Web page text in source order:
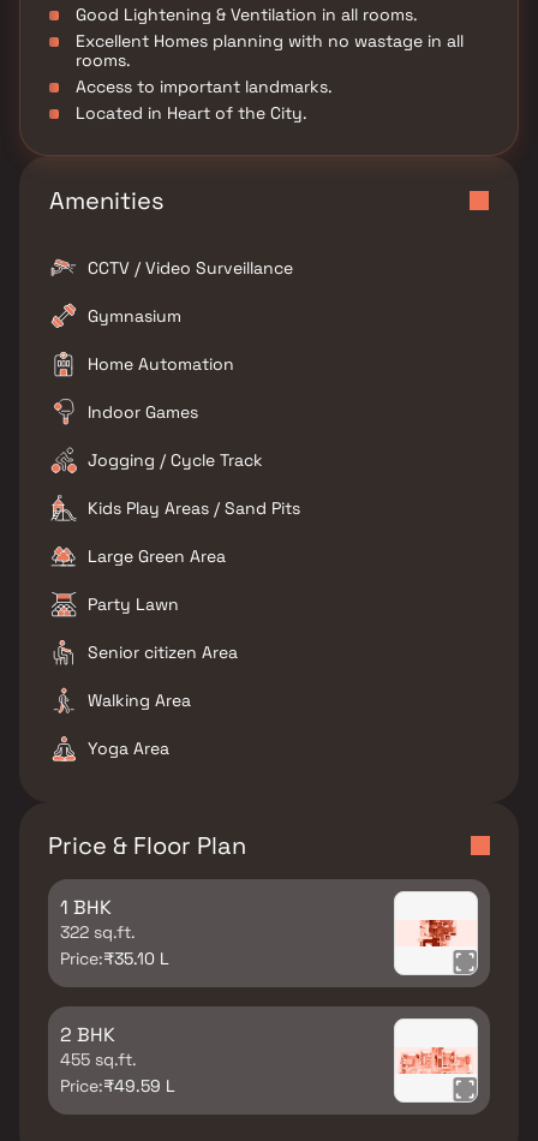
Good Lightening & Ventilation in all rooms.
Excellent Homes planning with no wastage in all
rooms.
Access to important landmarks.
Located in Heart of the City.
Amenities
CCTV / Video Surveillance
Gymnasium
Home Automation
Indoor Games
Jogging / Cycle Track
Kids Play Areas / Sand Pits
Large Green Area
Party Lawn
Senior citizen Area
Walking Area
Yoga Area
Price & Floor Plan
1 BHK
322 sq.ft.
Price:₹35.10 L
2 BHK
455 sq.ft.
Price:₹49.59 L